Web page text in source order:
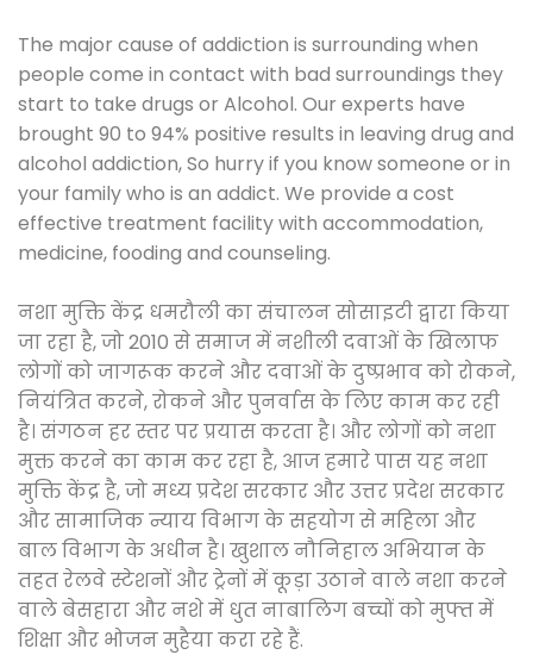
The major cause of addiction is surrounding when
people come in contact with bad surroundings they
start to take drugs or Alcohol. Our experts have
brought 90 to 94% positive results in leaving drug and
alcohol addiction, So hurry if you know someone or in
your family who is an addict. We provide a cost
effective treatment facility with accommodation,
medicine, fooding and counseling.
नशा मुक्ति केंद्र धमरौली का संचालन सोसाइटी द्वारा किया
जा रहा है, जो 2010 से समाज में नशीली दवाओं के खिलाफ
लोगों को जागरूक करने और दवाओं के दुष्प्रभाव को रोकने,
नियंत्रित करने, रोकने और पुनर्वास के लिए काम कर रही
है। संगठन हर स्तर पर प्रयास करता है। और लोगों को नशा
मुक्त करने का काम कर रहा है, आज हमारे पास यह नशा
मुक्ति केंद्र है, जो मध्य प्रदेश सरकार और उत्तर प्रदेश सरकार
और सामाजिक न्याय विभाग के सहयोग से महिला और
बाल विभाग के अधीन है। खुशाल नौनिहाल अभियान के
तहत रेलवे स्टेशनों और ट्रेनों में कूड़ा उठाने वाले नशा करने
वाले बेसहारा और नशे में धुत नाबालिग बच्चों को मुफ्त में
शिक्षा और भोजन मुहैया करा रहे हैं.